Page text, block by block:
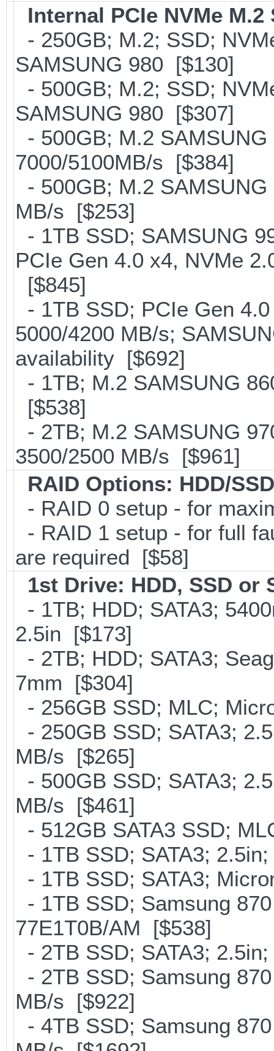
Internal PCIe NVMe M.2
- 250GB; M.2; SSD;
SAMSUNG 980 [$130]
- 500GB; M.2; SSD;
SAMSUNG 980 [$307]
- 500GB; M.2
7000/5100MB/s [$384]
- 500GB; M.2
MB/s [$253]
- 1TB SSD; SAMSUNG
PCIe Gen 4.0 x4, NVMe
[$845]
- 1TB SSD; PCIe Gen
5000/4200 MB/s;
availability [$692]
- 1TB; M.2 SAMSUNG
[$538]
- 2TB; M.2 SAMSUNG
3500/2500 MB/s [$961]
RAID Options: HDD/
- RAID 0 setup - for
- RAID 1 setup - for full
are required [$58]
1st Drive: HDD, SSD or
- 1TB; HDD; SATA3;
2.5in [$173]
- 2TB; HDD; SATA3;
7mm [$304]
- 256GB SSD; MLC;
- 250GB SSD; SATA3;
MB/s [$265]
- 500GB SSD; SATA3;
MB/s [$461]
- 512GB SATA3 SSD;
- 1TB SSD; SATA3;
- 1TB SSD; SATA3;
- 1TB SSD; Samsung
77E1T0B/AM [$538]
- 2TB SSD; SATA3;
- 2TB SSD; Samsung
MB/s [$922]
- 4TB SSD; Samsung